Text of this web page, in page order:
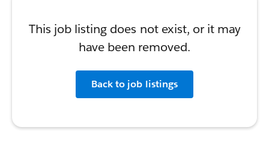
This job listing does not exist, or it may
have been removed.
Back to job listings